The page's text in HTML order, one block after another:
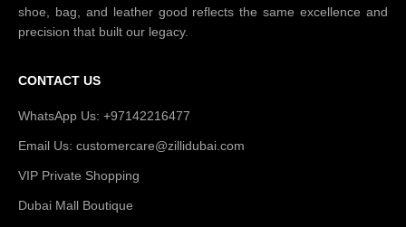
shoe, bag, and leather good reflects the same excellence and
precision that built our legacy.
CONTACT US
WhatsApp Us: +97142216477
Email Us: customercare@zillidubai.com
VIP Private Shopping
Dubai Mall Boutique